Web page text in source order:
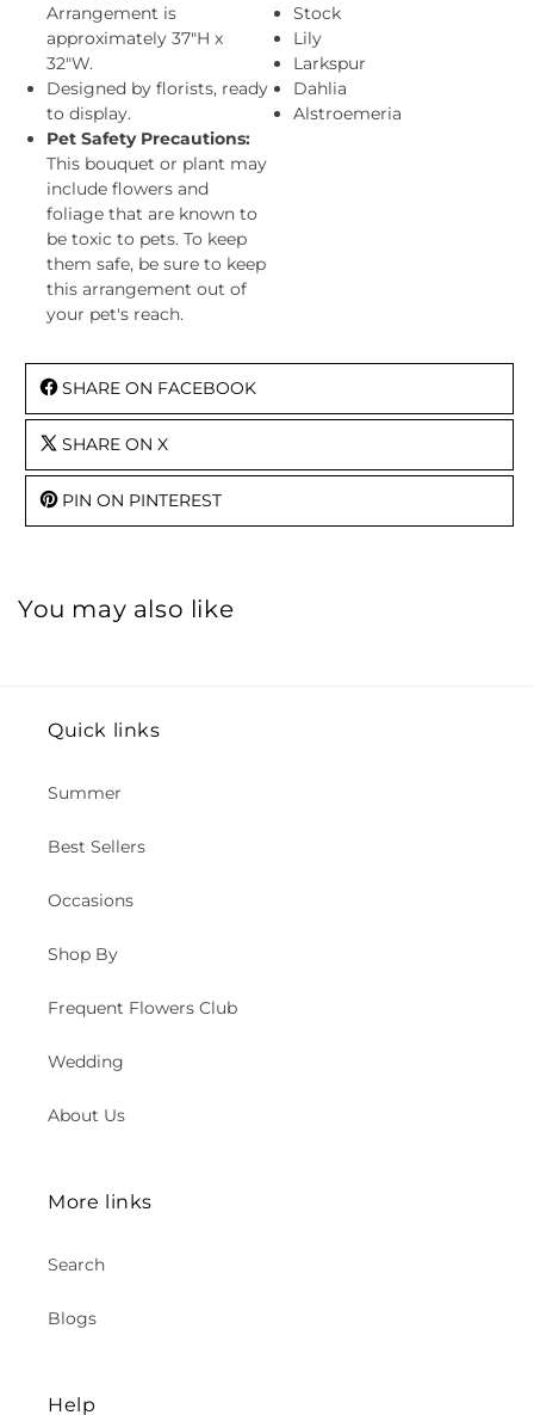
Arrangement is
approximately 37"H x
32"W.
Designed by florists, ready
to display.
Pet Safety Precautions:
This bouquet or plant may
include flowers and
foliage that are known to
be toxic to pets. To keep
them safe, be sure to keep
this arrangement out of
your pet's reach.
Stock
Lily
Larkspur
Dahlia
Alstroemeria
SHARE ON FACEBOOK
SHARE ON X
PIN ON PINTEREST
You may also like
Quick links
Summer
Best Sellers
Occasions
Shop By
Frequent Flowers Club
Wedding
About Us
More links
Search
Blogs
Help